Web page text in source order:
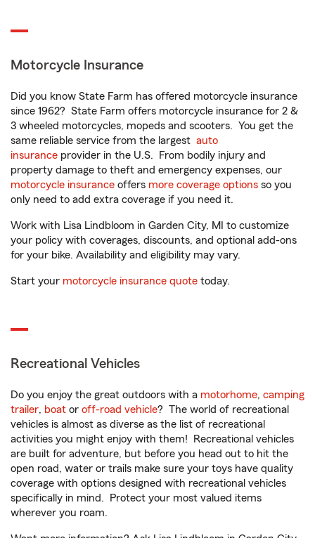
Motorcycle Insurance
Did you know State Farm has offered motorcycle insurance
since 1962? State Farm offers motorcycle insurance for 2 &
3 wheeled motorcycles, mopeds and scooters. You get the
same reliable service from the largest auto
insurance provider in the U.S. From bodily injury and
property damage to theft and emergency expenses, our
motorcycle insurance offers more coverage options so you
only need to add extra coverage if you need it.
Work with Lisa Lindbloom in Garden City, MI to customize
your policy with coverages, discounts, and optional add-ons
for your bike. Availability and eligibility may vary.
Start your motorcycle insurance quote today.
Recreational Vehicles
Do you enjoy the great outdoors with a motorhome, camping
trailer, boat or off-road vehicle? The world of recreational
vehicles is almost as diverse as the list of recreational
activities you might enjoy with them! Recreational vehicles
are built for adventure, but before you head out to hit the
open road, water or trails make sure your toys have quality
coverage with options designed with recreational vehicles
specifically in mind. Protect your most valued items
wherever you roam.